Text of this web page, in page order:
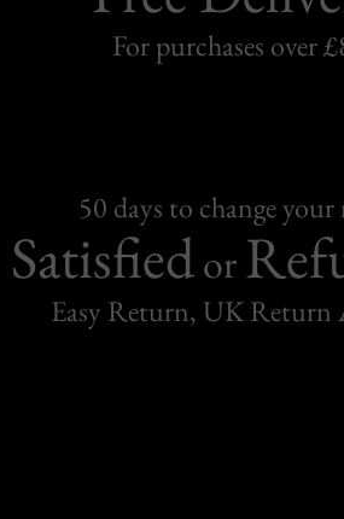
For purchases over
50 days to change
Satisfiedor
Easy Return, UK Return